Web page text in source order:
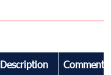
Description Comments